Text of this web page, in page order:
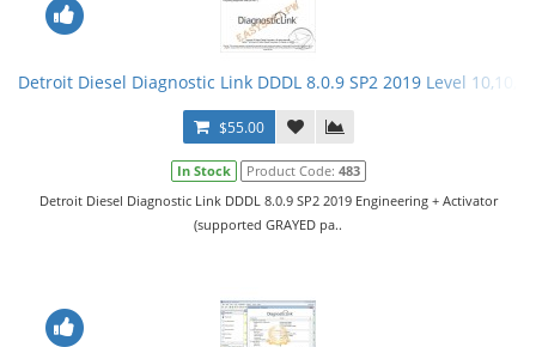
Detroit Diesel Diagnostic Link DDDL 8.0.9 SP2 2019 Level
$55.00
In Stock Product Code: 483
Detroit Diesel Diagnostic Link DDDL 8.0.9 SP2 2019 Engineering + Activator
(supported GRAYED pa..